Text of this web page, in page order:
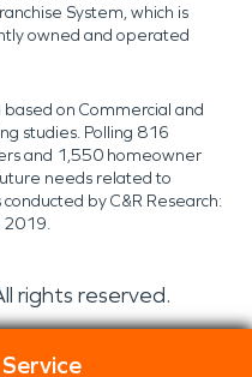
System, which is
owned and operated
on Commercial and
studies. Polling 816
and 1,550 homeowner
needs related to
by C&R Research:
2019.
rights reserved.